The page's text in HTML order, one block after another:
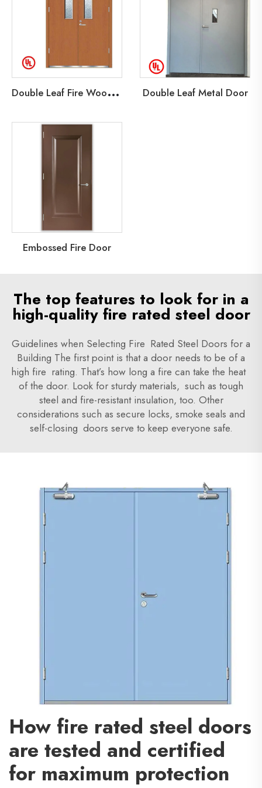
D
ouble Leaf Fire Wood Door Double Leaf Metal Door
Embossed Fire Door
The top features to look for in a
high-quality fire rated steel door
Guidelines when Selecting Fire Rated Steel Doors for a
Building The first point is that a door needs to be of a
high fire rating. That’s how long a fire can take the heat
of the door. Look for sturdy materials, such as tough
steel and fire-resistant insulation, too. Other
considerations such as secure locks, smoke seals and
self-closing doors serve to keep everyone safe.
How fire rated steel doors
are tested and certified
for maximum protection